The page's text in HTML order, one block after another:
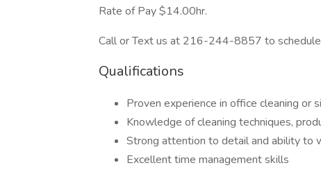
Rate of Pay $14.00hr.
Call or Text us at 216-244-8857 to schedule
Qualifications
Proven experience in office cleaning or
Knowledge of cleaning techniques,
Strong attention to detail and ability to
Excellent time management skills